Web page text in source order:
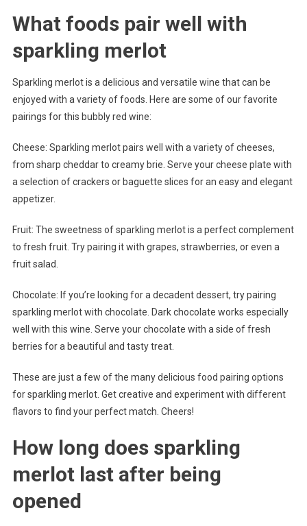
What foods pair well with
sparkling merlot
Sparkling merlot is a delicious and versatile wine that can be
enjoyed with a variety of foods. Here are some of our favorite
pairings for this bubbly red wine:
Cheese: Sparkling merlot pairs well with a variety of cheeses,
from sharp cheddar to creamy brie. Serve your cheese plate with
a selection of crackers or baguette slices for an easy and elegant
appetizer.
Fruit: The sweetness of sparkling merlot is a perfect complement
to fresh fruit. Try pairing it with grapes, strawberries, or even a
fruit salad.
Chocolate: If you’re looking for a decadent dessert, try pairing
sparkling merlot with chocolate. Dark chocolate works especially
well with this wine. Serve your chocolate with a side of fresh
berries for a beautiful and tasty treat.
These are just a few of the many delicious food pairing options
for sparkling merlot. Get creative and experiment with different
flavors to find your perfect match. Cheers!
How long does sparkling
merlot last after being
opened